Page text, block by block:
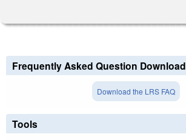
Frequently Asked Question Download
Download the LRS FAQ
Tools